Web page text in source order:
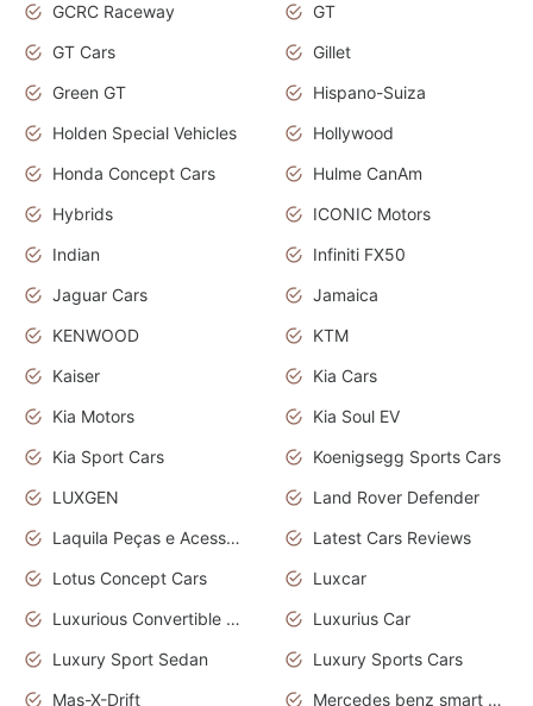
GCRC Raceway
GT
GT Cars
Gillet
Green GT
Hispano-Suiza
Holden Special Vehicles
Hollywood
Honda Concept Cars
Hulme CanAm
Hybrids
ICONIC Motors
Indian
Infiniti FX50
Jaguar Cars
Jamaica
KENWOOD
KTM
Kaiser
Kia Cars
Kia Motors
Kia Soul EV
Kia Sport Cars
Koenigsegg Sports Cars
LUXGEN
Land Rover Defender
Laquila Peças e Acessórios
Latest Cars Reviews
Lotus Concept Cars
Luxcar
Luxurious Convertible Model
Luxurius Car
Luxury Sport Sedan
Luxury Sports Cars
Mas-X-Drift
Mercedes benz smart car